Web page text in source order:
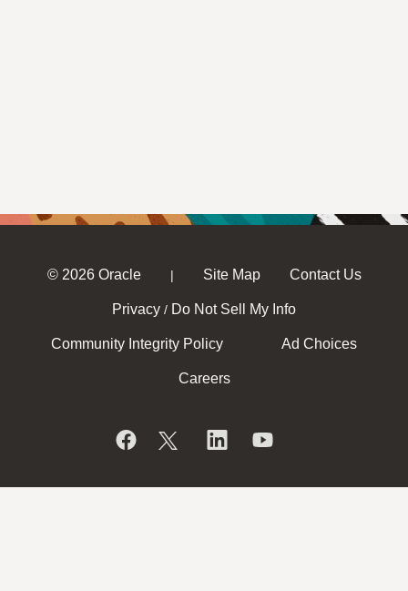
© 2026 Oracle | Site Map Contact Us
Privacy / Do Not Sell My Info
Community Integrity Policy Ad Choices
Careers